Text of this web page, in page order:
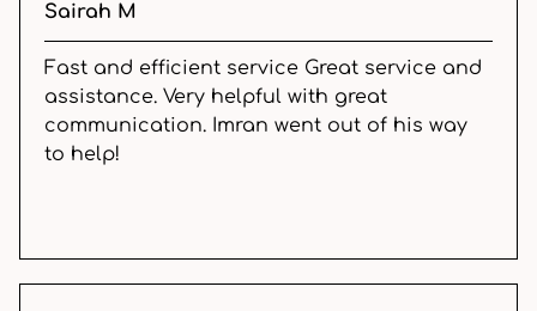
Sairah M
Fast and efficient service Great service and
assistance. Very helpful with great
communication. Imran went out of his way
to help!